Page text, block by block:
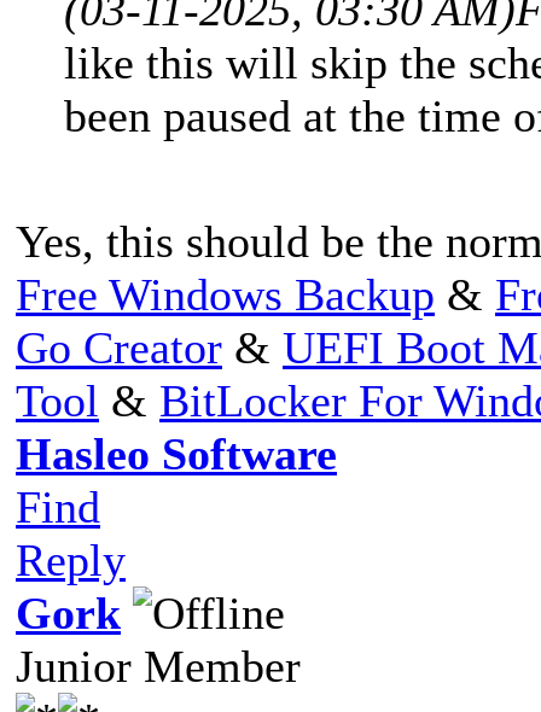
like this will skip the
been paused at the time
Yes, this should be the
Free Windows Backup &
Go Creator & UEFI Boot
Tool & BitLocker For
Hasleo Software
Find
Reply
Gork
Junior Member